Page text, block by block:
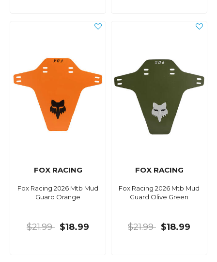
FOX RACING
Fox Racing 2026 Mtb Mud
Guard Orange
$21.99 $18.99
FOX RACING
Fox Racing 2026 Mtb Mud
Guard Olive Green
$21.99 $18.99